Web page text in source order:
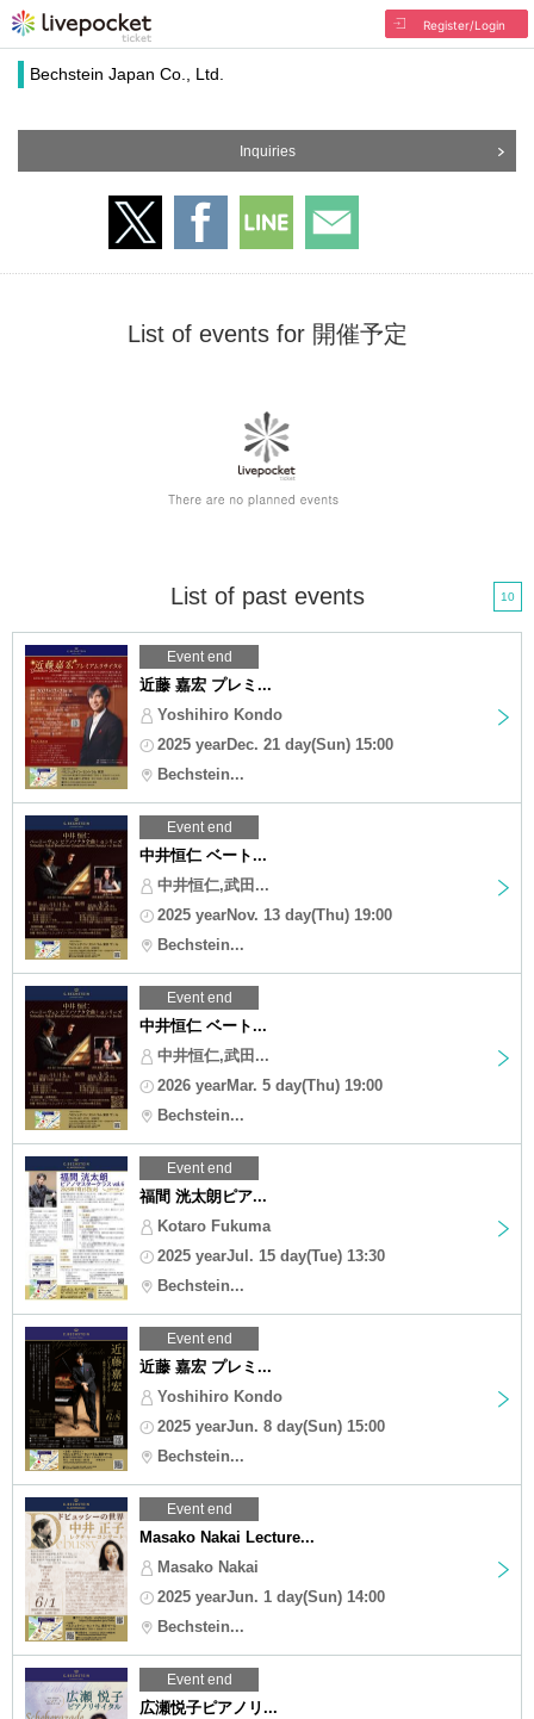
Register/Login
Bechstein Japan Co., Ltd.
Inquiries
List of events for 開催予定
List of past events 10
Event end
近藤 嘉宏 プレミ...
Yoshihiro Kondo
2025 yearDec. 21 day(Sun) 15:00
Bechstein...
Event end
中井恒仁 ベート...
中井恒仁,武田...
2025 yearNov. 13 day(Thu) 19:00
Bechstein...
Event end
中井恒仁 ベート...
中井恒仁,武田...
2026 yearMar. 5 day(Thu) 19:00
Bechstein...
Event end
福間 洸太朗ピア...
Kotaro Fukuma
2025 yearJul. 15 day(Tue) 13:30
Bechstein...
Event end
近藤 嘉宏 プレミ...
Yoshihiro Kondo
2025 yearJun. 8 day(Sun) 15:00
Bechstein...
Event end
Masako Nakai Lecture...
Masako Nakai
2025 yearJun. 1 day(Sun) 14:00
Bechstein...
Event end
広瀬悦子ピアノリ...